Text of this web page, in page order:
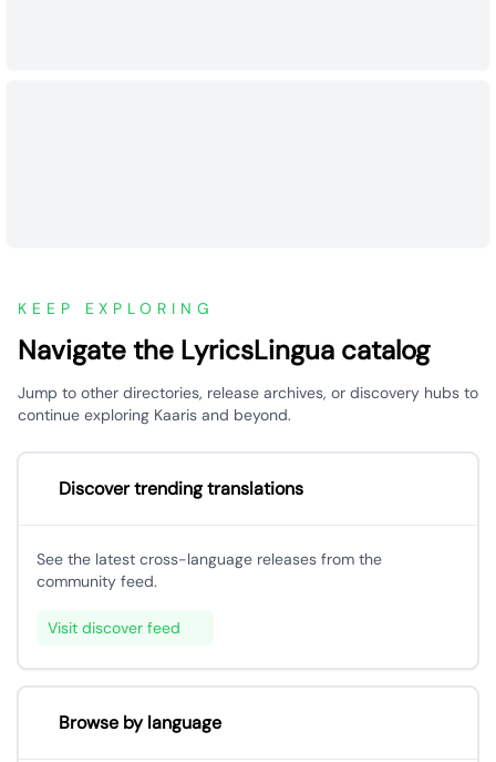
KEEP EXPLORING
Navigate the LyricsLingua catalog
Jump to other directories, release archives, or discovery hubs to
continue exploring Kaaris and beyond.
Discover trending translations
See the latest cross-language releases from the
community feed.
Visit discover feed
Browse by language